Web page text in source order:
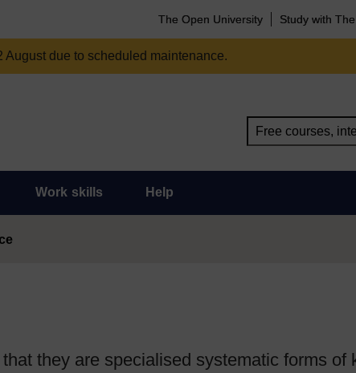
The Open University Study with
due to scheduled maintenance.
Work skills Help
they are specialised systematic forms of